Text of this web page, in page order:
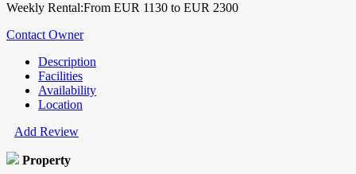
Weekly Rental:From EUR 1130 to EUR 2300
Contact Owner
Description
Facilities
Availability
Location
Add Review
Property